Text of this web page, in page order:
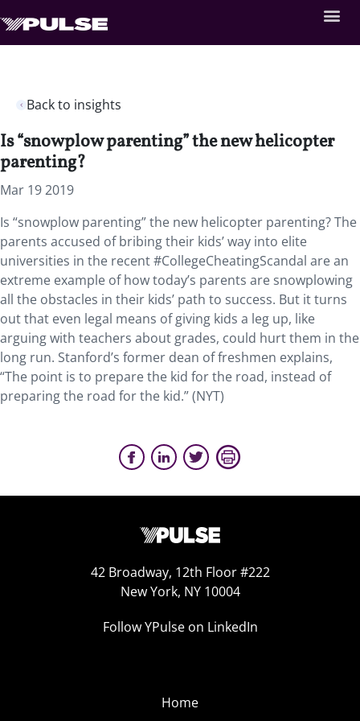
Back to insights
Is “snowplow parenting” the new helicopter
parenting?
Mar 19 2019
Is “snowplow parenting” the new helicopter parenting?The
parents accused of bribing their kids’ way into elite
universities in the recent #CollegeCheatingScandal are an
extreme example of how today’s parents are snowplowing
all the obstacles in their kids’ path to success. But it turns
out that even legal means of giving kids a leg up, like
arguing with teachers about grades, could hurt them in the
long run. Stanford’s former dean of freshmen explains,
“The point is to prepare the kid for the road, instead of
preparing the road for the kid.” (NYT)
42 Broadway, 12th Floor #222
New York, NY 10004
Follow YPulse on LinkedIn
Home